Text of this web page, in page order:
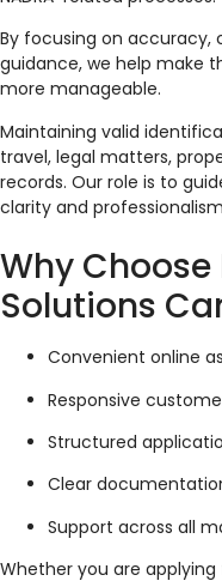
By focusing on
guidance, we help make
more manageable.
Maintaining valid
travel, legal matters,
records. Our role is to
clarity and
Why Choose
Solutions
Convenient online
Responsive
Structured
Clear
Support across all
Whether you are